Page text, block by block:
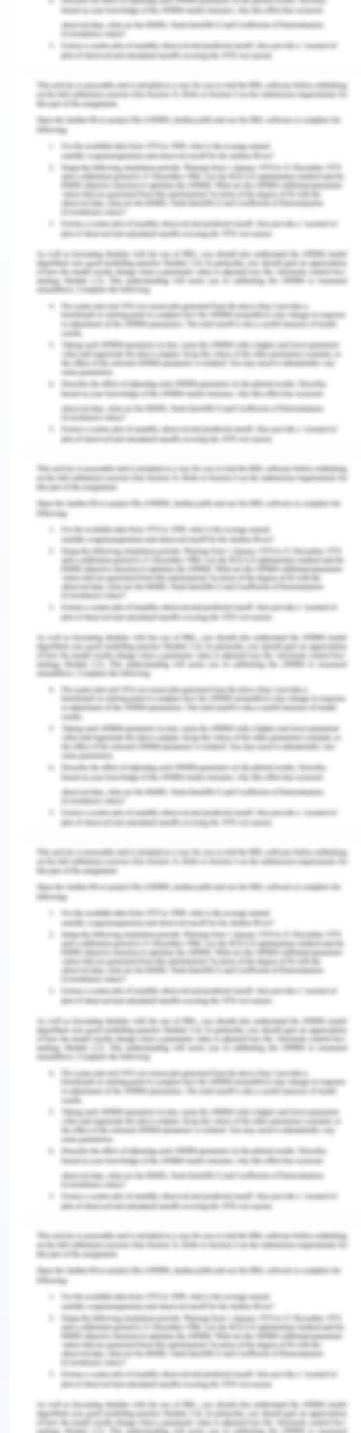
than not completely excluded from making any
kinds of decisions and are not participative in any
decision-making process or able to make any
choices for themselves (Hart et al. 2018). But,
taking into account their agency, responsibility,
participation and well being together as a part of
empowering them and making them “capable” is
quite helpful in making them inclusive to the
decision making. The capability approach looks at
this idea and talks about giving agency to the child
and reorganise education and the way it is
approached to make it more inclusive and better.
It does not only talk about access to education for
children as its main aspect, but also focuses upon
individual freedoms of children via and through
education (Rajapakse 2016).
The capability approach defines a child’s
capability as a combination of the potential to
achieve along with actual functioning (actual doing
define a person’s capability and approach to life.
The idea is to use this combination to convert the
given potential and functioning into substantial
output which are ways of being and doing, that
they have reason to value. The same inputs and
opportunities will be converted into different
outputs, functioning and freedoms based on the
individual’s capabilities which will vary from
person to person. Similar is the case with
education- both, teaching and learning where
even the same kind of approach to education and
educational resources by the children will still yield
different results for different children based on
their own “capabilities” and the approach with
which they utilized their educational resources
(Frediani et al. 2019).
Another approach to capability concept talks
about leaving aside children’s inabilities and
incapacities and address them as responsible
agents of change and choosers (Biggeri et al.
2014). It looks at children being able to develop
their competencies and language skills and
express their concerns about their own well-being
and agency achievement. However, the approach
poses a dilemma about how children cannot talk
about their own best interests’ without adult
supervision. There exists this push and pull
amongst the theorists whether children are
capable enough to take their own decisions or not
(Biggeri at al. 2014).
It is also mentioned that when the capability
approach is applied to children, it is assumed that
children possess the capacity for self-
determination on their own. If children’s freedom
and participation is encouraged now, it will help
better ensure the development of a full set of
capabilities for them when they grow up (Frediani
et al. 2019). The argument exists for children being
a lot more competent and capable than what they
are credited for by the adults. Examples include a
pilot at 16 years of age, a swimmer at 12 years of